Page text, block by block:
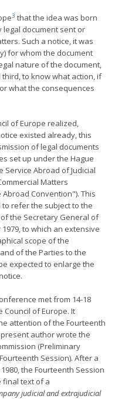
3 that the idea was born
legal document sent or
Such a notice, it was
for whom the document
nature of the document,
to know what action, if
what the consequences
of Europe realized,
existed already, this
of legal documents
set up under the Hague
Service Abroad of Judicial
Matters
Convention"). This
refer the subject to the
the Secretary General of
to which an extensive
scope of the
of the Parties to the
expected to enlarge the
met from 14-18
Council of Europe. It
attention of the Fourteenth
author wrote the
(Preliminary
Session). After a
the Fourteenth Session
final text of a
judicial and extrajudicial